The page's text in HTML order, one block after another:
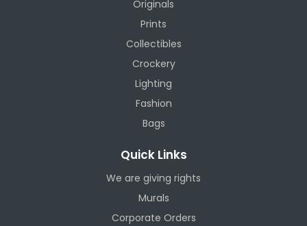
Originals
Prints
Collectibles
Crockery
Lighting
Fashion
Bags
Quick Links
We are giving rights
Murals
Corporate Orders